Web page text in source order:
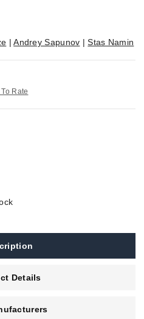
|Andrey Sapunov |Stas Namin
Rate
Details